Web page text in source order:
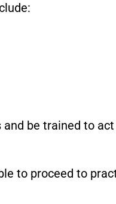
be trained to
to proceed to